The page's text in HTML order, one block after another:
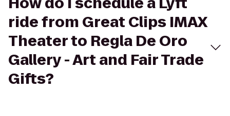
ride from Great Clips IMAX
Theater to Regla De Oro
Gallery - Art and Fair Trade
Gifts?